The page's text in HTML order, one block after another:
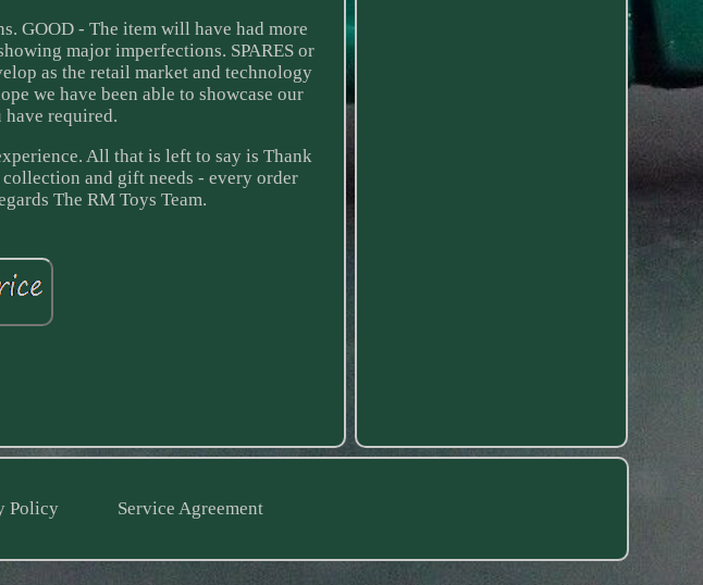
GOOD - The item will have had more
major imperfections. SPARES or
as the retail market and technology
we have been able to showcase our
required.
All that is left to say is Thank
and gift needs - every order
The RM Toys Team.
Policy Service Agreement